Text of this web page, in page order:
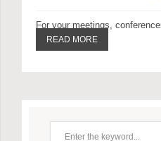
For your meetings,
READ MORE